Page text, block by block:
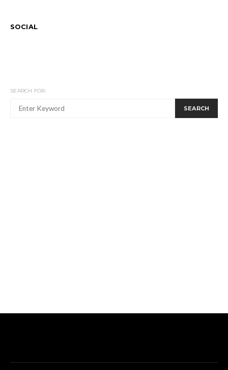
SOCIAL
SEARCH FOR:
SEARCH